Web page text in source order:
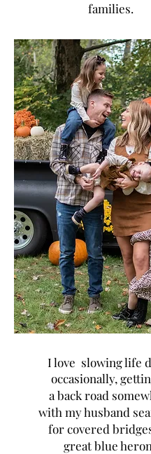
families.
I love slowing life
occasionally,
a back road
with my husband
for covered
great blue